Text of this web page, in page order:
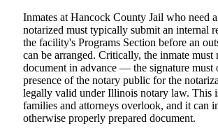
Inmates at Hancock County Jail who need
notarized must typically submit an internal
the facility's Programs Section before an
can be arranged. Critically, the inmate must
document in advance — the signature must
presence of the notary public for the
legally valid under Illinois notary law. This
families and attorneys overlook, and it can
otherwise properly prepared document.